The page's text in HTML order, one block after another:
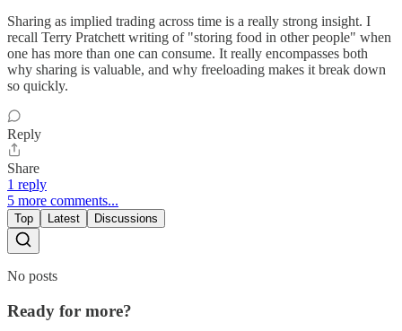
Sharing as implied trading across time is a really strong insight. I
recall Terry Pratchett writing of "storing food in other people" when
one has more than one can consume. It really encompasses both
why sharing is valuable, and why freeloading makes it break down
so quickly.
Reply
Share
1 reply
5 more comments...
Top Latest Discussions
No posts
Ready for more?